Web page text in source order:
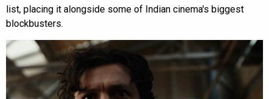
list, placing it alongside some of Indian cinema's biggest
blockbusters.